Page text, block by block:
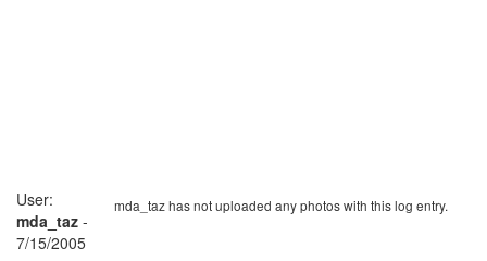
mda_taz has not uploaded any photos with this log entry.
User:
mda_taz -
7/15/2005